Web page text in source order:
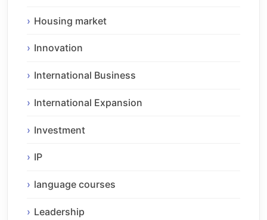
Housing market
Innovation
International Business
International Expansion
Investment
IP
language courses
Leadership